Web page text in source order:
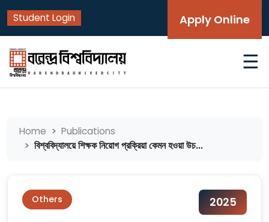
Student Login Apply Online
☰
Home Publications
বিশ্ববিদ্যালয়ে শিক্ষক নিয়োগ প্রক্রিয়া কেমন হওয়া উচ...
Others 2025